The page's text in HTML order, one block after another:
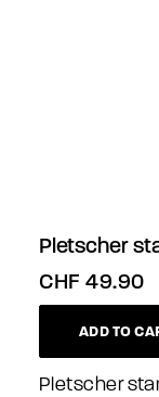
Pletscher
CHF 49.90
ADD TO
Pletscher